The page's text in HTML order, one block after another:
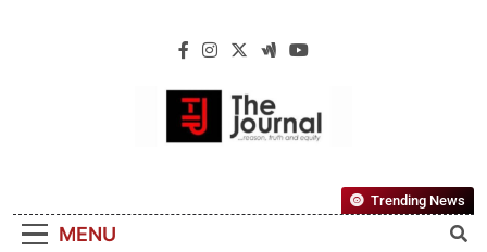
The Journal
Reliable, First-Choice Pan-Nigerian
Information And Public Knowledge
MENU
Trending News